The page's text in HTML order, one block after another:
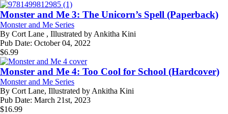
Monster and Me 3: The Unicorn’s Spell (Paperback)
Monster and Me Series
By Cort Lane , Illustrated by Ankitha Kini
Pub Date: October 04, 2022
$6.99
Monster and Me 4: Too Cool for School (Hardcover)
Monster and Me Series
By Cort Lane, Illustrated by Ankitha Kini
Pub Date: March 21st, 2023
$16.99